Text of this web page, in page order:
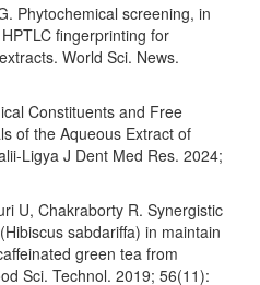
Phytochemical screening, in
fingerprinting for
World Sci. News.
Constituents and Free
of the Aqueous Extract of
Ligya J Dent Med Res. 2024;
U, Chakraborty R. Synergistic
sabdariffa) in maintain
green tea from
Sci. Technol. 2019; 56(11):